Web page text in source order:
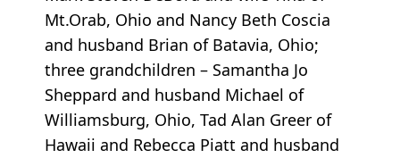
Mt.Orab, Ohio and Nancy Beth Coscia
and husband Brian of Batavia, Ohio;
three grandchildren – Samantha Jo
Sheppard and husband Michael of
Williamsburg, Ohio, Tad Alan Greer of
Hawaii and Rebecca Piatt and husband